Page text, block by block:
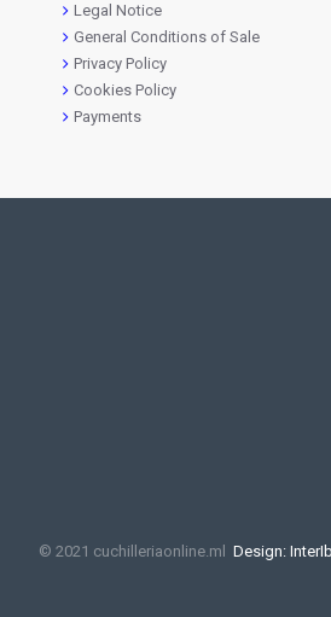
Legal Notice
General Conditions of Sale
Privacy Policy
Cookies Policy
Payments
© 2021 cuchilleriaonline.ml Design: